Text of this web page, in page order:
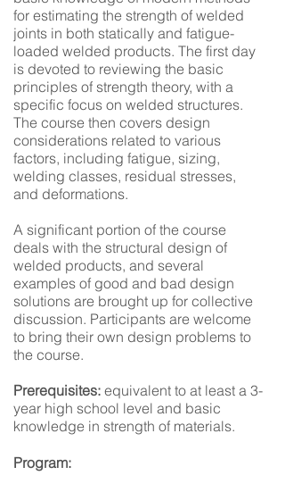
for estimating the strength of welded
joints in both statically and fatigue-
loaded welded products. The first day
is devoted to reviewing the basic
principles of strength theory, with a
specific focus on welded structures.
The course then covers design
considerations related to various
factors, including fatigue, sizing,
welding classes, residual stresses,
and deformations.
A significant portion of the course
deals with the structural design of
welded products, and several
examples of good and bad design
solutions are brought up for collective
discussion. Participants are welcome
to bring their own design problems to
the course.
Prerequisites: equivalent to at least a 3-
year high school level and basic
knowledge in strength of materials.
Program: